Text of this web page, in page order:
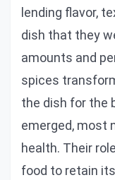
lending flavor,
dish that they
amounts and
spices
the dish for the
emerged, most
health. Their
food to retain